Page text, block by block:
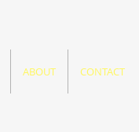
ABOUT CONTACT